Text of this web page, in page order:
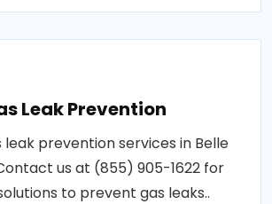
Leak Prevention
leak prevention services in Belle
us at (855) 905-1622 for
to prevent gas leaks..